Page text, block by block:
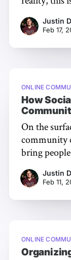
of audience
between
community
Justin
Feb 17,
ONLINE
How
On the
community
bring
stark
article, we'll
Justin
Feb 11,
ONLINE